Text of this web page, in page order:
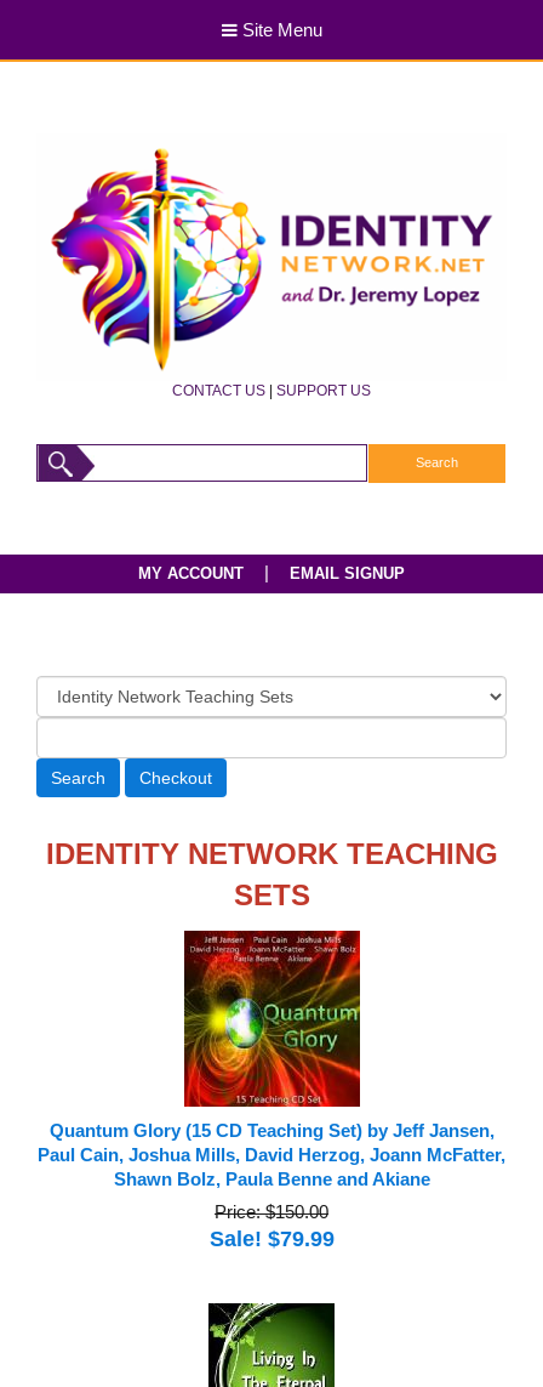
Site Menu
CONTACT US | SUPPORT US
MY ACCOUNT EMAIL SIGNUP
IDENTITY NETWORK TEACHING
SETS
Quantum Glory (15 CD Teaching Set) by Jeff Jansen,
Paul Cain, Joshua Mills, David Herzog, Joann McFatter,
Shawn Bolz, Paula Benne and Akiane
Price: $150.00
Sale! $79.99